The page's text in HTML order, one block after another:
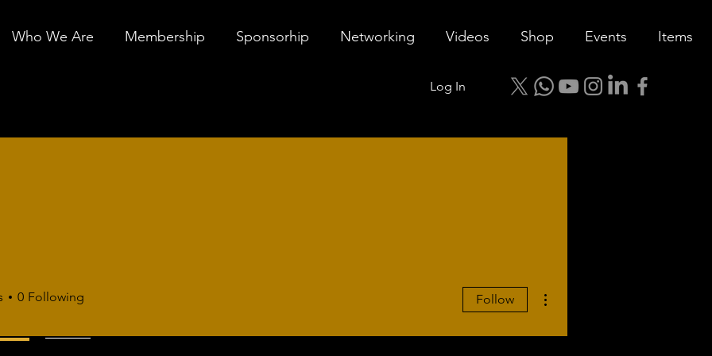
Who We Are Membership Sponsorhip Networking Videos Shop Events Items
Log In
0 Following Follow